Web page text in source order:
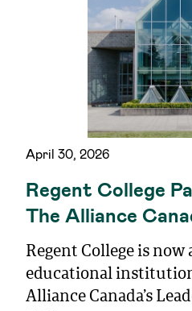
April 30, 2026
Regent College
The Alliance
Regent College is now
educational
Alliance Canada’s